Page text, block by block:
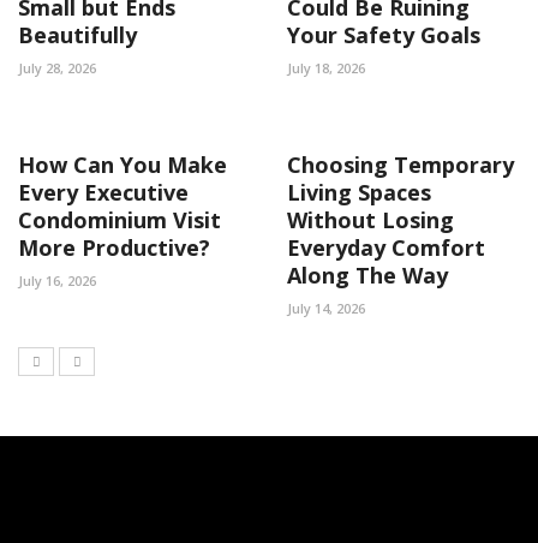
Small but Ends
Beautifully
July 28, 2026
Could Be Ruining
Your Safety Goals
July 18, 2026
How Can You Make
Every Executive
Condominium Visit
More Productive?
July 16, 2026
Choosing Temporary
Living Spaces
Without Losing
Everyday Comfort
Along The Way
July 14, 2026